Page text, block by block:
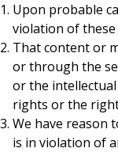
Upon probable
violation of
That content or
or through the
or the
rights or the
We have reason
is in violation of